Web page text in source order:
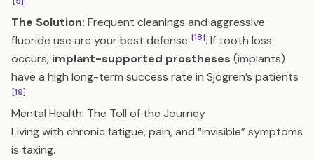
.
The Solution: Frequent cleanings and aggressive
fluoride use are your best defense [18]. If tooth loss
occurs, implant-supported prostheses (implants)
have a high long-term success rate in Sjögren’s patients
[19].
Mental Health: The Toll of the Journey
Living with chronic fatigue, pain, and “invisible” symptoms
is taxing.